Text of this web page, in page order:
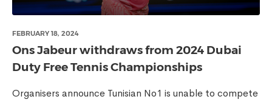
FEBRUARY 18, 2024
Ons Jabeur withdraws from 2024 Dubai
Duty Free Tennis Championships
Organisers announce Tunisian No1 is unable to compete